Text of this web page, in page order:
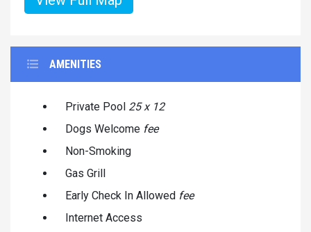
AMENITIES
Private Pool 25 x 12
Dogs Welcome fee
Non-Smoking
Gas Grill
Early Check In Allowed fee
Internet Access